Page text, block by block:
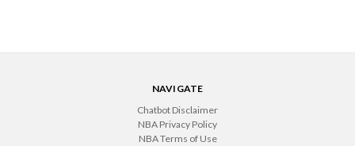
NAVIGATE
Chatbot Disclaimer
NBA Privacy Policy
NBA Terms of Use